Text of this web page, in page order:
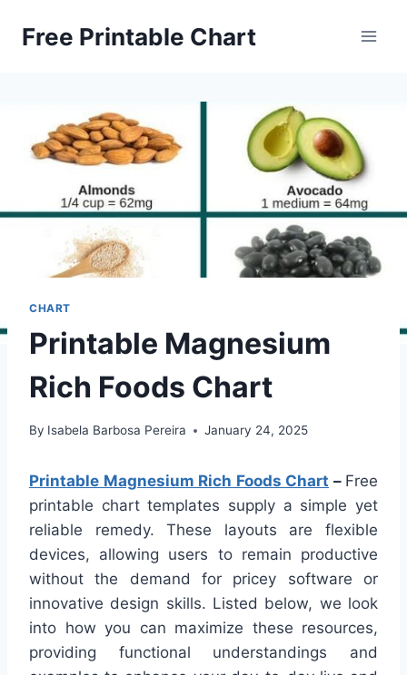
Free Printable Chart
CHART
Printable Magnesium
Rich Foods Chart
By Isabela Barbosa Pereira January 24, 2025
Printable Magnesium Rich Foods Chart – Free
printable chart templates supply a simple yet
reliable remedy. These layouts are flexible
devices, allowing users to remain productive
without the demand for pricey software or
innovative design skills. Listed below, we look
into how you can maximize these resources,
providing functional understandings and